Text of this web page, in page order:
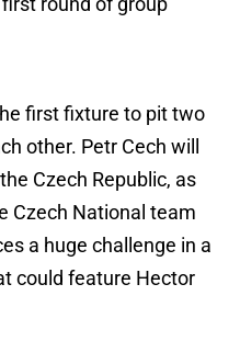
first fixture to pit two
other. Petr Cech will
Czech Republic, as
Czech National team
a huge challenge in a
could feature Hector